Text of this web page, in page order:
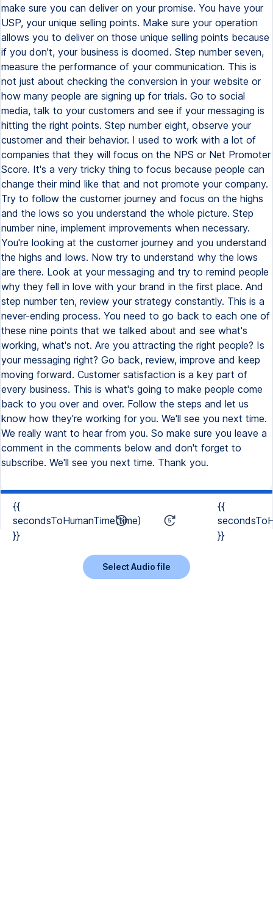
make sure you can deliver on your promise. You have your
USP, your unique selling points. Make sure your operation
allows you to deliver on those unique selling points because
if you don't, your business is doomed. Step number seven,
measure the performance of your communication. This is
not just about checking the conversion in your website or
how many people are signing up for trials. Go to social
media, talk to your customers and see if your messaging is
hitting the right points. Step number eight, observe your
customer and their behavior. I used to work with a lot of
companies that they will focus on the NPS or Net Promoter
Score. It's a very tricky thing to focus because people can
change their mind like that and not promote your company.
Try to follow the customer journey and focus on the highs
and the lows so you understand the whole picture. Step
number nine, implement improvements when necessary.
You're looking at the customer journey and you understand
the highs and lows. Now try to understand why the lows
are there. Look at your messaging and try to remind people
why they fell in love with your brand in the first place. And
step number ten, review your strategy constantly. This is a
never-ending process. You need to go back to each one of
these nine points that we talked about and see what's
working, what's not. Are you attracting the right people? Is
your messaging right? Go back, review, improve and keep
moving forward. Customer satisfaction is a key part of
every business. This is what's going to make people come
back to you over and over. Follow the steps and let us
know how they're working for you. We'll see you next time.
We really want to hear from you. So make sure you leave a
comment in the comments below and don't forget to
subscribe. We'll see you next time. Thank you.
{{
secondsToHumanTime(time)
}}
{{
}}
Select Audio file